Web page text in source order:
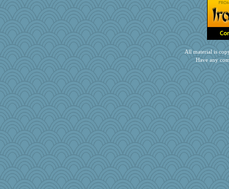
All material is
Have any